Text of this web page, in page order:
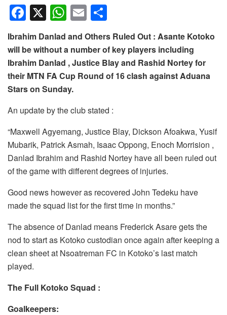
F
a
c
e
b
o
o
k
X W
h
at
s
A
p
p
E
m
ail
h
ar
e
Ibrahim Danlad and Others Ruled Out : Asante Kotoko
will be without a number of key players including
Ibrahim Danlad , Justice Blay and Rashid Nortey for
their MTN FA Cup Round of 16 clash against Aduana
Stars on Sunday.
An update by the club stated :
“Maxwell Agyemang, Justice Blay, Dickson Afoakwa, Yusif
Mubarik, Patrick Asmah, Isaac Oppong, Enoch Morrision ,
Danlad Ibrahim and Rashid Nortey have all been ruled out
of the game with different degrees of injuries.
Good news however as recovered John Tedeku have
made the squad list for the first time in months.”
The absence of Danlad means Frederick Asare gets the
nod to start as Kotoko custodian once again after keeping a
clean sheet at Nsoatreman FC in Kotoko’s last match
played.
The Full Kotoko Squad :
Goalkeepers: